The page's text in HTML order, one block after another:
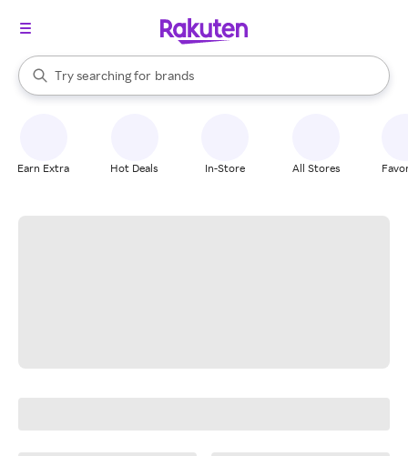
Search Rakuten
Try searching for
stores
brands
groceries
When autocomplete results are available, use the up and down
Earn Extra Hot Deals In-Store All Stores